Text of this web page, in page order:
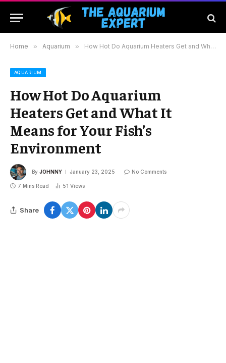
Home » Aquarium » How Hot Do Aquarium Heaters Get and What It Means for Your Fish’s Environment
AQUARIUM
How Hot Do Aquarium
Heaters Get and What It
Means for Your Fish’s
Environment
By JOHNNY January 23, 2025 No Comments
7 Mins Read 51 Views
Share